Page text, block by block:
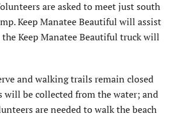
are asked to meet just south
Keep Manatee Beautiful will assist
Keep Manatee Beautiful truck will
and walking trails remain closed
will be collected from the water; and
are needed to walk the beach